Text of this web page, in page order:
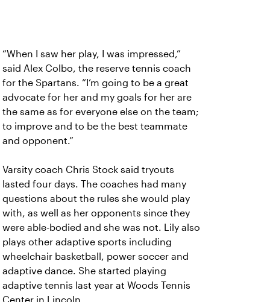
“When I saw her play, I was impressed,”
said Alex Colbo, the reserve tennis coach
for the Spartans. “I’m going to be a great
advocate for her and my goals for her are
the same as for everyone else on the team;
to improve and to be the best teammate
and opponent.”
Varsity coach Chris Stock said tryouts
lasted four days. The coaches had many
questions about the rules she would play
with, as well as her opponents since they
were able-bodied and she was not. Lily also
plays other adaptive sports including
wheelchair basketball, power soccer and
adaptive dance. She started playing
adaptive tennis last year at Woods Tennis